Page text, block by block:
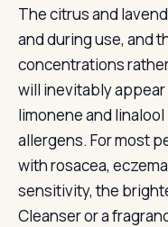
The citrus and
and during use, and
concentrations
will inevitably appear
limonene and
allergens. For most
with rosacea,
sensitivity, the
Cleanser or a